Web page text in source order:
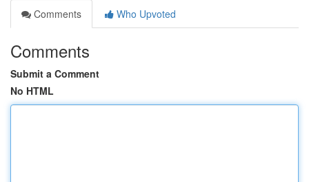
Comments
Who Upvoted
Comments
Submit a Comment
No HTML